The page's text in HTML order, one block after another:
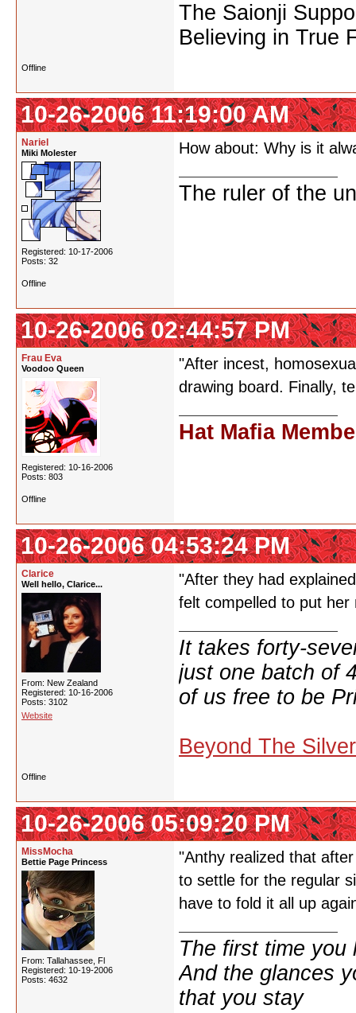
The Saionji
Believing in True
Offline
10-26-2006 11:19:00 AM
Nariel
Miki Molester
Registered: 10-17-2006
Posts: 32
How about: Why is it
The ruler of the
Offline
10-26-2006 02:44:57 PM
Frau Eva
Voodoo Queen
Registered: 10-16-2006
Posts: 803
"After incest,
drawing board. Finally,
Hat Mafia
Offline
10-26-2006 04:53:24 PM
Clarice
Well hello, Clarice...
From: New Zealand
Registered: 10-16-2006
Posts: 3102
Website
"After they had
felt compelled to put her
It takes forty-
just one batch of
of us free to be
Beyond The
Offline
10-26-2006 05:09:20 PM
MissMocha
Bettie Page Princess
From: Tallahassee, Fl
Registered: 10-19-2006
Posts: 4632
"Anthy realized that
to settle for the regular
have to fold it all up
The first time you
And the glances
that you stay